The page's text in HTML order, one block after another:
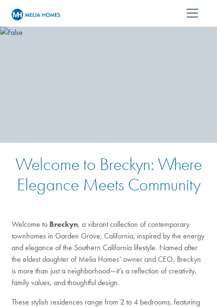
Welcome to Breckyn: Where
Elegance Meets Community
Welcome to Breckyn, a vibrant collection of contemporary
townhomes in Garden Grove, California, inspired by the energy
and elegance of the Southern California lifestyle. Named after
the eldest daughter of Melia Homes’ owner and CEO, Breckyn
is more than just a neighborhood—it’s a reflection of creativity,
family values, and thoughtful design.
These stylish residences range from 2 to 4 bedrooms, featuring